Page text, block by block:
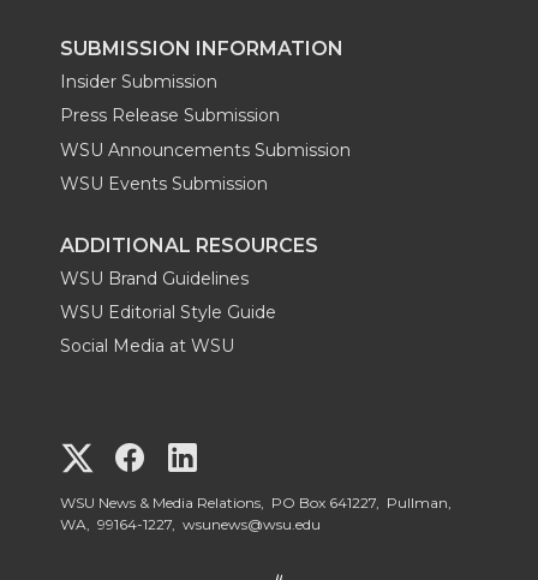
SUBMISSION INFORMATION
Insider Submission
Press Release Submission
WSU Announcements Submission
WSU Events Submission
ADDITIONAL RESOURCES
WSU Brand Guidelines
WSU Editorial Style Guide
Social Media at WSU
G
o
G
o
o
WSU News & Media Relations, PO Box 641227, Pullman,
WA, 99164-1227, wsunews@wsu.edu